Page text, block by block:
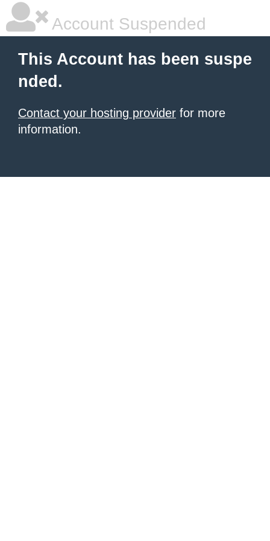
Account Suspended
This Account has been suspe
nded.
Contact your hosting provider for more
information.